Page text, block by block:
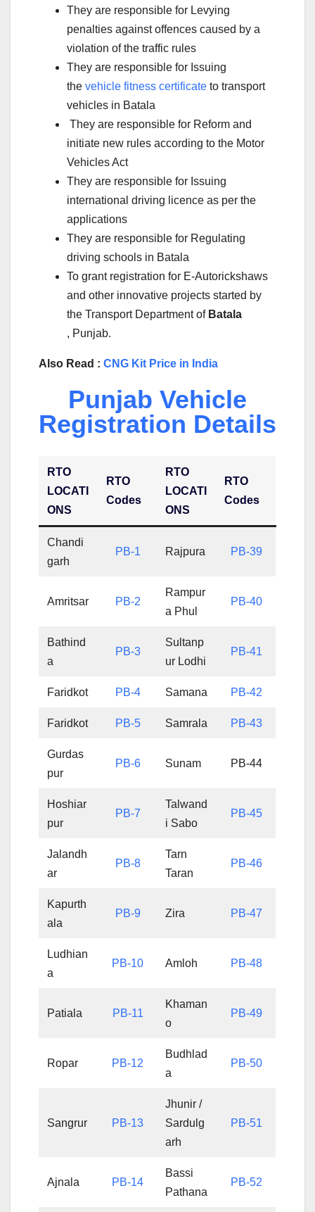
They are responsible for Levying
penalties against offences caused by a
violation of the traffic rules
They are responsible for Issuing
the vehicle fitness certificate to transport
vehicles in Batala
They are responsible for Reform and
initiate new rules according to the Motor
Vehicles Act
They are responsible for Issuing
international driving licence as per the
applications
They are responsible for Regulating
driving schools in Batala
To grant registration for E-Autorickshaws
and other innovative projects started by
the Transport Department of Batala
, Punjab.
Also Read : CNG Kit Price in India
Punjab Vehicle
Registration Details
RTO
LOCATI
ONS
RTO
Codes
RTO
LOCATI
ONS
RTO
Codes
Chandi
garh
PB-1 Rajpura PB-39
Amritsar PB-2
Rampur
a Phul
PB-40
Bathind
a
PB-3
Sultanp
ur Lodhi
PB-41
Faridkot PB-4 Samana PB-42
Faridkot PB-5 Samrala PB-43
Gurdas
pur
PB-6 Sunam PB-44
Hoshiar
pur
PB-7
Talwand
i Sabo
PB-45
Jalandh
ar
PB-8
Tarn
Taran
PB-46
Kapurth
ala
PB-9 Zira PB-47
Ludhian
a
PB-10 Amloh PB-48
Patiala PB-11
Khaman
o
PB-49
Ropar PB-12
Budhlad
a
PB-50
Sangrur PB-13
Jhunir /
Sardulg
arh
PB-51
Ajnala PB-14
Bassi
Pathana
PB-52